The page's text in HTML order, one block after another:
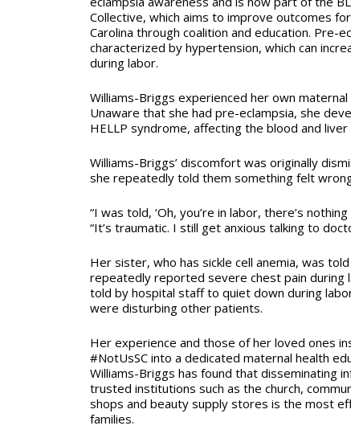
Collective, which aims to improve outcomes
Carolina through coalition and education. Pre-
characterized by hypertension, which can
during labor.
Williams-Briggs experienced her own
Unaware that she had pre-eclampsia, she
HELLP syndrome, affecting the blood and liver
Williams-Briggs’ discomfort was originally
she repeatedly told them something felt
“I was told, ‘Oh, you’re in labor, there’s
“It’s traumatic. I still get anxious talking to
Her sister, who has sickle cell anemia, was
repeatedly reported severe chest pain during
told by hospital staff to quiet down during
were disturbing other patients.
Her experience and those of her loved ones
#NotUsSC into a dedicated maternal health
Williams-Briggs has found that disseminating
trusted institutions such as the church,
shops and beauty supply stores is the most
families.